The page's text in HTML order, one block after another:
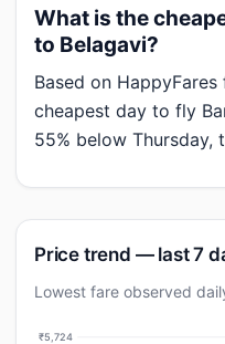
What is the
to Belagavi?
Based on HappyFares
cheapest day to fly
55% below Thursday,
Price trend — last 7
Lowest fare observed
₹5,724